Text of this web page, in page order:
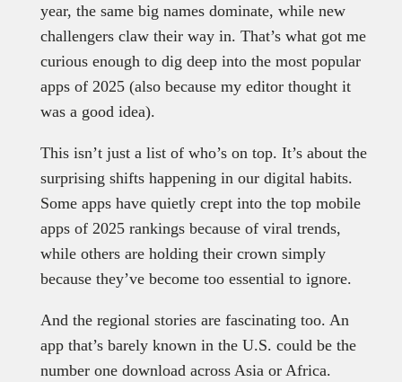
year, the same big names dominate, while new
challengers claw their way in. That’s what got me
curious enough to dig deep into the most popular
apps of 2025 (also because my editor thought it
was a good idea).
This isn’t just a list of who’s on top. It’s about the
surprising shifts happening in our digital habits.
Some apps have quietly crept into the top mobile
apps of 2025 rankings because of viral trends,
while others are holding their crown simply
because they’ve become too essential to ignore.
And the regional stories are fascinating too. An
app that’s barely known in the U.S. could be the
number one download across Asia or Africa.